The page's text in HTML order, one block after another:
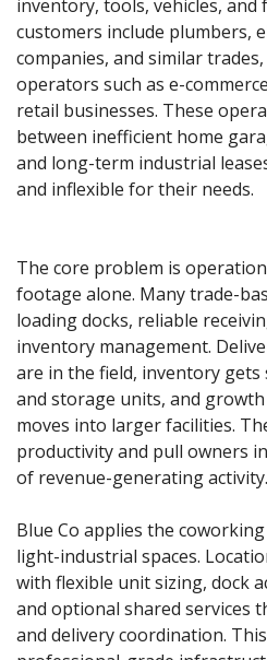
inventory, tools, vehicles, and
customers include plumbers,
companies, and similar
operators such as e-
retail businesses. These
between inefficient home
and long-term industrial
and inflexible for their needs.
The core problem is
footage alone. Many trade-
loading docks, reliable
inventory management.
are in the field, inventory gets
and storage units, and
moves into larger facilities.
productivity and pull owners
of revenue-generating activity.
Blue Co applies the
light-industrial spaces.
with flexible unit sizing, dock
and optional shared services
and delivery coordination.